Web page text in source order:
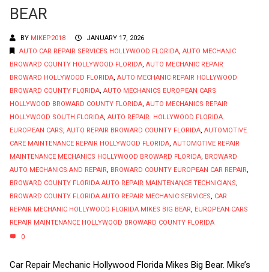
BEAR
BY MIKEP2018
JANUARY 17, 2026
AUTO CAR REPAIR SERVICES HOLLYWOOD FLORIDA, AUTO MECHANIC
BROWARD COUNTY HOLLYWOOD FLORIDA, AUTO MECHANIC REPAIR
BROWARD HOLLYWOOD FLORIDA, AUTO MECHANIC REPAIR HOLLYWOOD
BROWARD COUNTY FLORIDA, AUTO MECHANICS EUROPEAN CARS
HOLLYWOOD BROWARD COUNTY FLORIDA, AUTO MECHANICS REPAIR
HOLLYWOOD SOUTH FLORIDA, AUTO REPAIR HOLLYWOOD FLORIDA
EUROPEAN CARS, AUTO REPAIR BROWARD COUNTY FLORIDA, AUTOMOTIVE
CARE MAINTENANCE REPAIR HOLLYWOOD FLORIDA, AUTOMOTIVE REPAIR
MAINTENANCE MECHANICS HOLLYWOOD BROWARD FLORIDA, BROWARD
AUTO MECHANICS AND REPAIR, BROWARD COUNTY EUROPEAN CAR REPAIR,
BROWARD COUNTY FLORIDA AUTO REPAIR MAINTENANCE TECHNICIANS,
BROWARD COUNTY FLORIDA AUTO REPAIR MECHANIC SERVICES, CAR
REPAIR MECHANIC HOLLYWOOD FLORIDA MIKES BIG BEAR, EUROPEAN CARS
REPAIR MAINTENANCE HOLLYWOOD BROWARD COUNTY FLORIDA
0
Car Repair Mechanic Hollywood Florida Mikes Big Bear. Mike’s